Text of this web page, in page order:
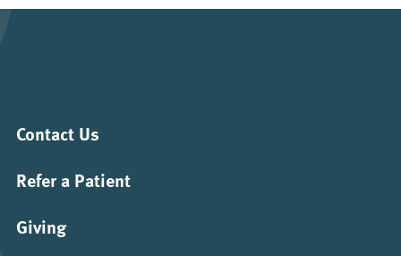
Contact Us
Refer a Patient
Giving